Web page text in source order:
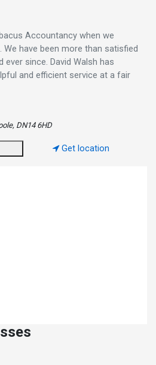
Accountancy when we
We have been more than satisfied
ever since. David Walsh has
and efficient service at a fair
DN14 6HD
Get location